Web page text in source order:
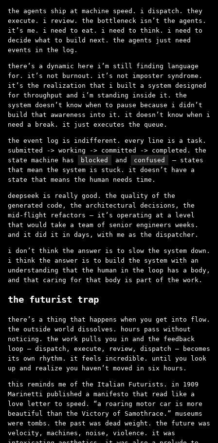
the agents ship at machine speed. i dispatch. they
execute. i review. the bottleneck isn’t the agents.
it’s me. i need to eat. i need to think. i need to
decide what to build next. the agents just need
events in the log.
there’s a dynamic here i’m still finding language
for. it’s not burnout. it’s not imposter syndrome.
it’s the realization that i built a system designed
for throughput and i’m standing inside it. the
system doesn’t know when to pause because i didn’t
build that awareness into it. it doesn’t know when i
need a break. it just executes the queue.
the event log is indifferent. every line is a task.
submitted -> working -> committed -> completed. the
state machine has
blocked and confused
– states
that mean the system is stuck. it doesn’t have a
state that means the human needs time.
deepseek is really good. the quality of the
generated code, the architectural decisions, the
mid-flight refactors – it’s operating at a level
that would take a team of senior engineers weeks.
and it did it in days, with me as the dispatcher.
i don’t think the answer is to slow the system down.
i think the answer is to build the system with an
understanding that the human in the loop has a body,
and that caring for that body is part of the work.
the futurist trap
there’s a thing that happens when you get into flow.
the outside world dissolves. hours pass without
noticing. the work pulls you in and the feedback
loop – dispatch, execute, review, dispatch – becomes
its own rhythm. it feels incredible. until you look
up and realize you haven’t moved in six hours.
this reminds me of the Italian Futurists. in 1909
Marinetti published a manifesto that read like a
love letter to speed. “a roaring motor car is more
beautiful than the Victory of Samothrace.” museums
were tombs. the past was dead weight. the future was
velocity, machines, noise, violence. it was